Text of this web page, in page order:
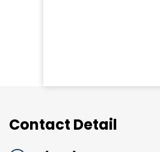
Contact Detail